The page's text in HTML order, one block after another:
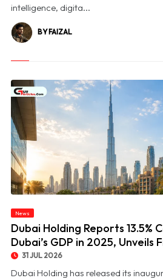
intelligence, digita...
BY FAIZAL
© Dubai Holding Reports 13.5% Contribution to
News
Dubai Holding Reports 13.5%
Dubai’s GDP in 2025, Unveils
31 JUL 2026
Dubai Holding has released its